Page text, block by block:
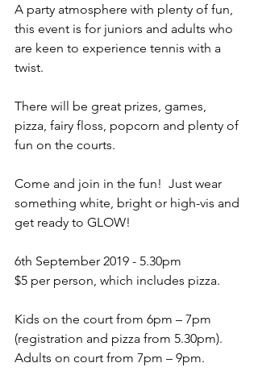
A party atmosphere with plenty of fun,
this event is for juniors and adults who
are keen to experience tennis with a
twist.
There will be great prizes, games,
pizza, fairy floss, popcorn and plenty of
fun on the courts.
Come and join in the fun!  Just wear
something white, bright or high-vis and
get ready to GLOW!
6th September 2019 - 5.30pm
$5 per person, which includes pizza.
Kids on the court from 6pm – 7pm
(registration and pizza from 5.30pm).
Adults on court from 7pm – 9pm.